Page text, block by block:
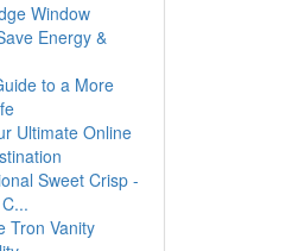
Window
Energy &
to a More
Ultimate Online
Sweet Crisp -
Tron Vanity